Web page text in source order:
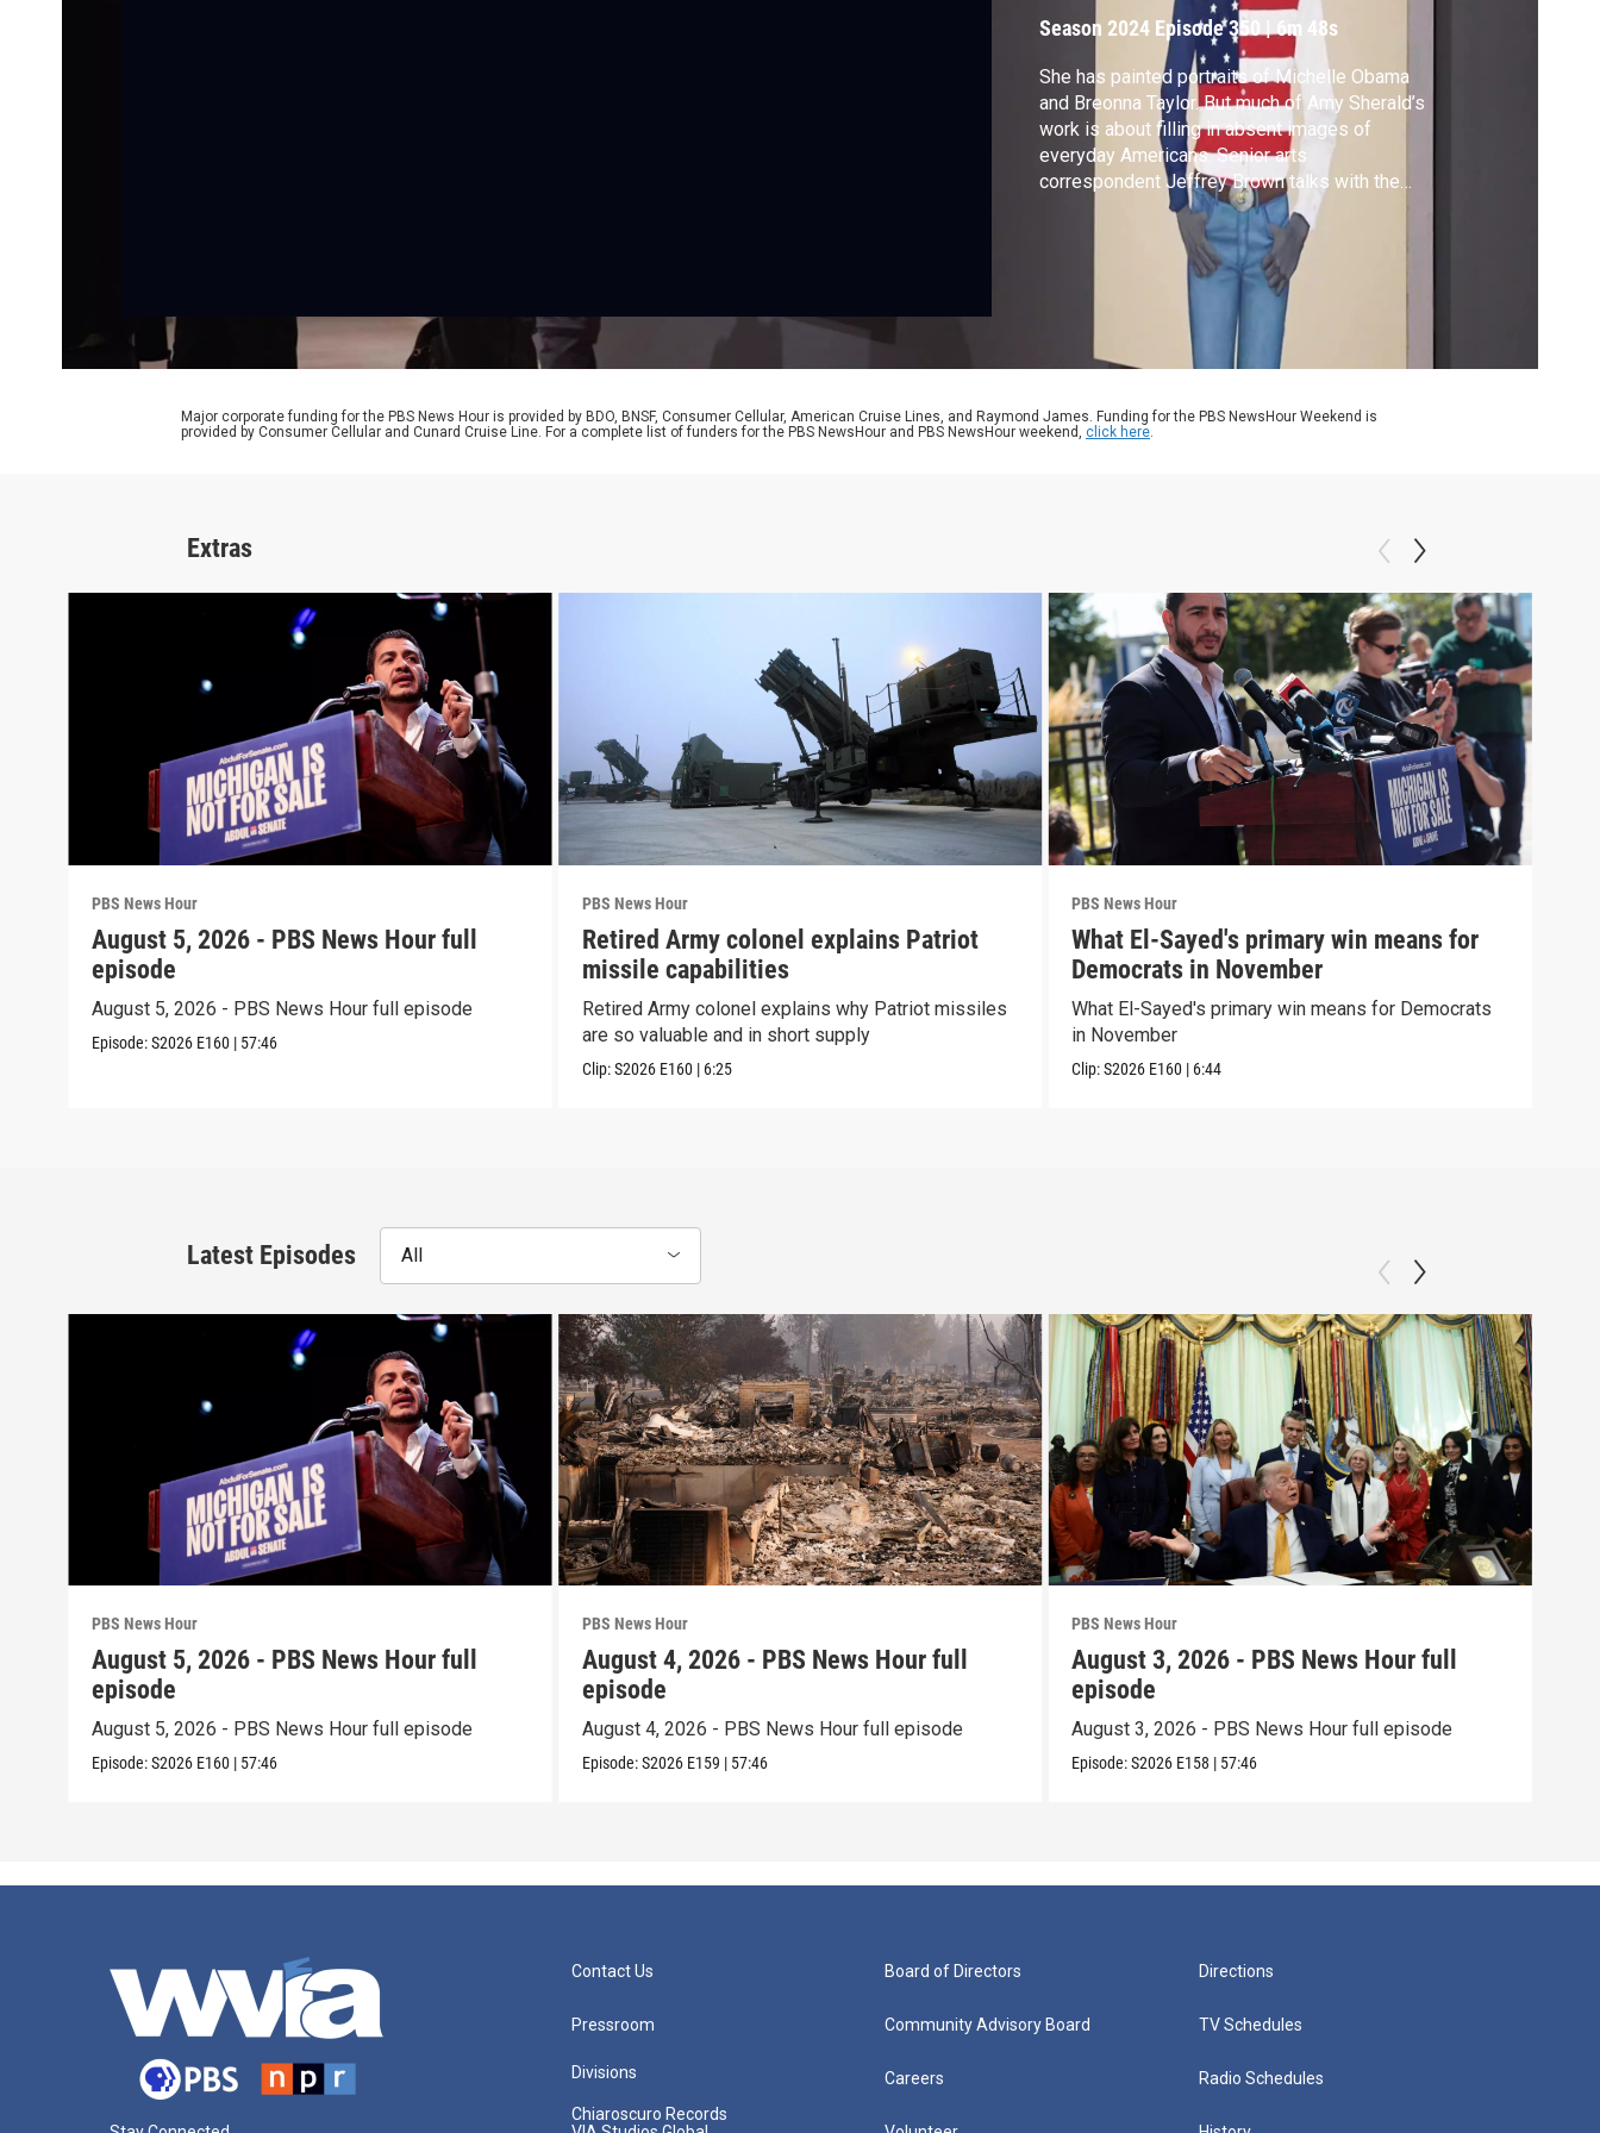
Season 2024 Episode 350|6m 48s
She has painted portraits of Michelle Obama
and Breonna Taylor. But much of Amy Sherald’s
work is about filling in absent images of
everyday Americans. Senior arts
correspondent Jeffrey Brown talks with the
artist and takes us to the first major exhibition
covering her career for our arts and culture
Major corporate funding for the PBS News Hour is provided by BDO, BNSF, Consumer Cellular, American Cruise Lines, and Raymond James. Funding for the PBS NewsHour Weekend is
provided by Consumer Cellular and Cunard Cruise Line. For a complete list of funders for the PBS NewsHour and PBS NewsHour weekend, click here.
Extras
PBS News Hour
August 5, 2026 - PBS News Hour full
episode
August 5, 2026 - PBS News Hour full episode
Episode:S2026 E160 | 57:46
PBS News Hour
Retired Army colonel explains Patriot
missile capabilities
Retired Army colonel explains why Patriot missiles
are so valuable and in short supply
Clip:S2026 E160 | 6:25
PBS News Hour
What El-Sayed's primary win means for
Democrats in November
What El-Sayed's primary win means for Democrats
in November
Clip:S2026 E160 | 6:44
Latest Episodes All
PBS News Hour
August 5, 2026 - PBS News Hour full
episode
August 5, 2026 - PBS News Hour full episode
Episode:S2026 E160 | 57:46
PBS News Hour
August 4, 2026 - PBS News Hour full
episode
August 4, 2026 - PBS News Hour full episode
Episode:S2026 E159 | 57:46
PBS News Hour
August 3, 2026 - PBS News Hour full
episode
August 3, 2026 - PBS News Hour full episode
Episode:S2026 E158 | 57:46
Contact Us
Pressroom
Divisions
Chiaroscuro Records
Board of Directors
Community Advisory Board
Careers
Directions
TV Schedules
Radio Schedules